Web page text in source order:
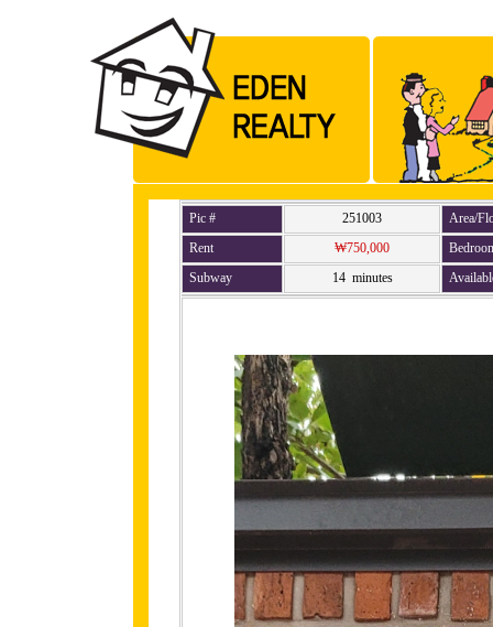
Pic # 251003
Area/
Rent
₩750,000
Subway
14 minutes